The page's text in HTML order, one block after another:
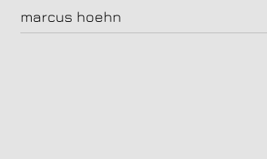
marcus hoehn
mr blaaa maceo